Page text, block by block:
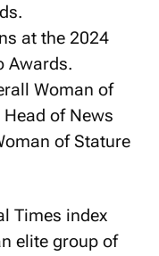
at the 2024
Awards.
Woman of
of News
of Stature
Times index
elite group of